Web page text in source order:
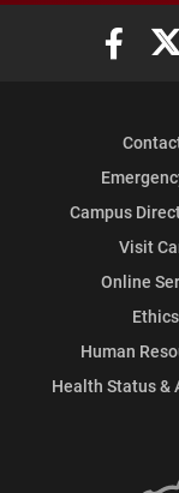
Elon
Campus
Visit
Online
Human
Health Status &